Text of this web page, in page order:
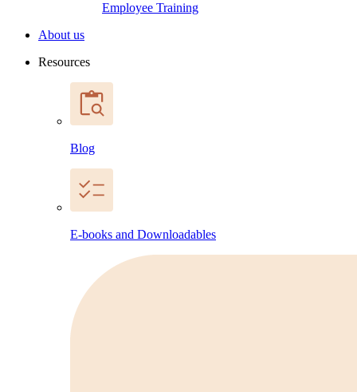
Employee Training
About us
Resources
Blog
E-books and Downloadables